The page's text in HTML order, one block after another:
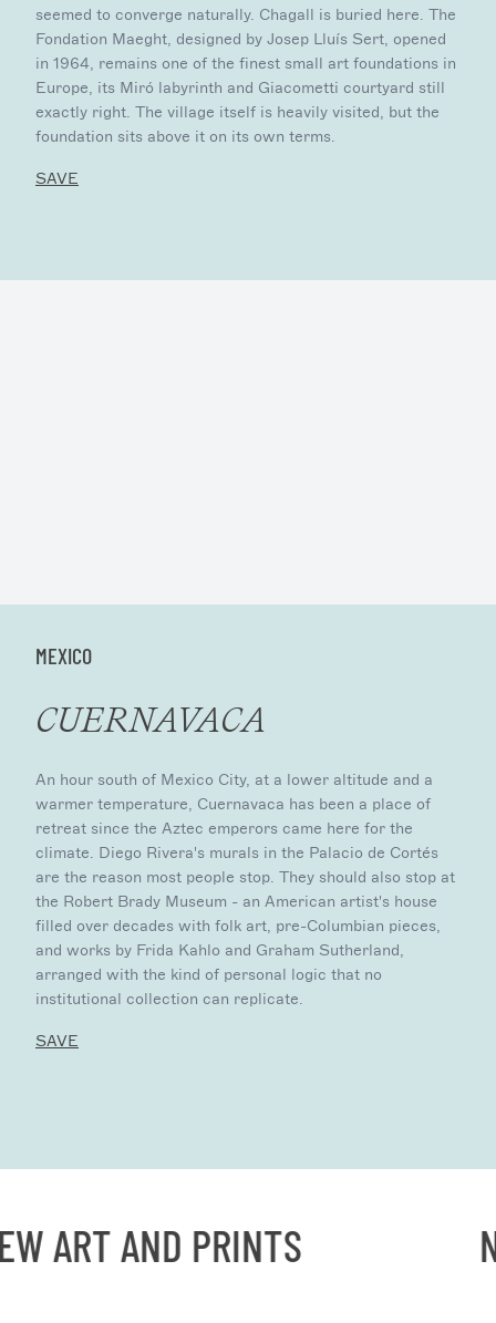
seemed to converge naturally. Chagall is buried here. The
Fondation Maeght, designed by Josep Lluís Sert, opened
in 1964, remains one of the finest small art foundations in
Europe, its Miró labyrinth and Giacometti courtyard still
exactly right. The village itself is heavily visited, but the
foundation sits above it on its own terms.
SAVE
MEXICO
CUERNAVACA
An hour south of Mexico City, at a lower altitude and a
warmer temperature, Cuernavaca has been a place of
retreat since the Aztec emperors came here for the
climate. Diego Rivera's murals in the Palacio de Cortés
are the reason most people stop. They should also stop at
the Robert Brady Museum - an American artist's house
filled over decades with folk art, pre-Columbian pieces,
and works by Frida Kahlo and Graham Sutherland,
arranged with the kind of personal logic that no
institutional collection can replicate.
SAVE
ART AND PRINTS